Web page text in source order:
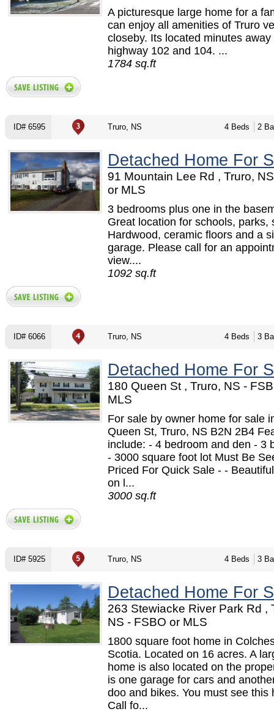
A picturesque large home for a
can enjoy all amenities of Truro
closeby. Its located minutes away
highway 102 and 104. ...
1784 sq.ft
ID# 6595 Truro, NS 4 Beds 2
Detached Home For
91 Mountain Lee Rd , Truro,
or MLS
3 bedrooms plus one in the
Great location for schools, parks,
Hardwood, ceramic floors and a
garage. Please call for an
view....
1092 sq.ft
ID# 6066 Truro, NS 4 Beds 3
Detached Home For
180 Queen St , Truro, NS -
MLS
For sale by owner home for sale
Queen St, Truro, NS B2N 2B4
include: - 4 bedroom and den - 3
- 3000 square foot lot Must Be
Priced For Quick Sale - -
on l...
3000 sq.ft
ID# 5925 Truro, NS 4 Beds 3
Detached Home For
263 Stewiacke River Park Rd ,
NS - FSBO or MLS
1800 square foot home in
Scotia. Located on 16 acres. A
home is also located on the
is one garage for cars and
doo and bikes. You must see this
Call fo...